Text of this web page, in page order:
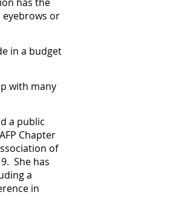
eyebrows or
in a budget
with many
a public
Chapter
of
. She has
a
in